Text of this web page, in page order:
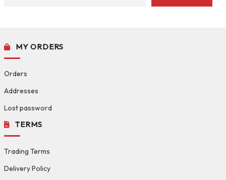
MY ORDERS
Orders
Addresses
Lost password
TERMS
Trading Terms
Delivery Policy